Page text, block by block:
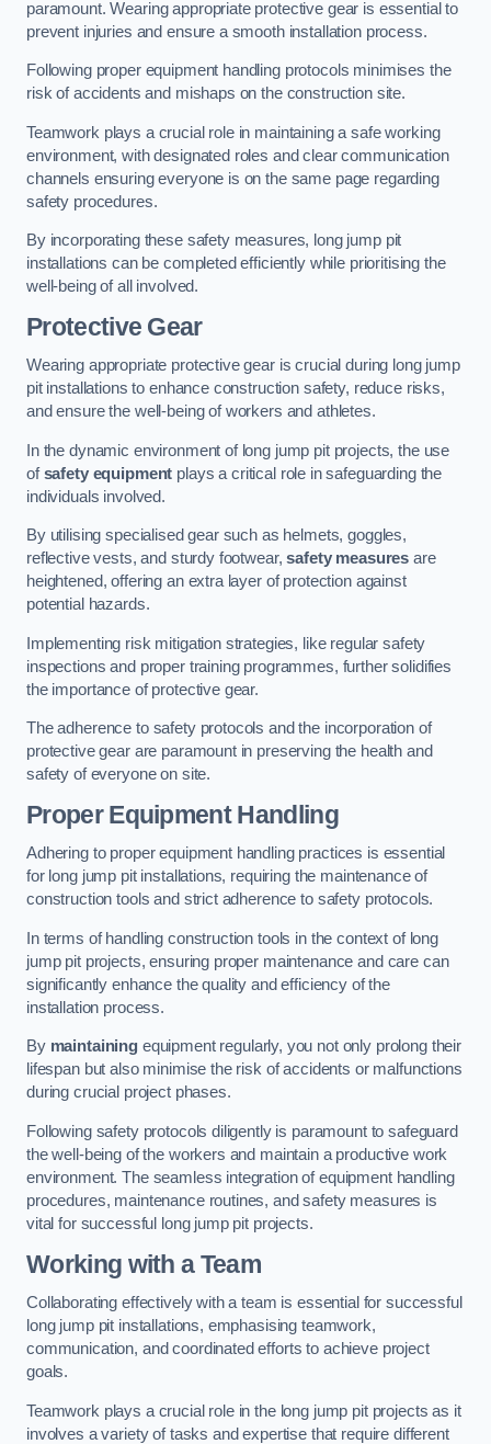
paramount. Wearing appropriate protective gear is essential to
prevent injuries and ensure a smooth installation process.
Following proper equipment handling protocols minimises the
risk of accidents and mishaps on the construction site.
Teamwork plays a crucial role in maintaining a safe working
environment, with designated roles and clear communication
channels ensuring everyone is on the same page regarding
safety procedures.
By incorporating these safety measures, long jump pit
installations can be completed efficiently while prioritising the
well-being of all involved.
Protective Gear
Wearing appropriate protective gear is crucial during long jump
pit installations to enhance construction safety, reduce risks,
and ensure the well-being of workers and athletes.
In the dynamic environment of long jump pit projects, the use
ofsafety equipment plays a critical role in safeguarding the
individuals involved.
By utilising specialised gear such as helmets, goggles,
reflective vests, and sturdy footwear,safety measures are
heightened, offering an extra layer of protection against
potential hazards.
Implementing risk mitigation strategies, like regular safety
inspections and proper training programmes, further solidifies
the importance of protective gear.
The adherence to safety protocols and the incorporation of
protective gear are paramount in preserving the health and
safety of everyone on site.
Proper Equipment Handling
Adhering to proper equipment handling practices is essential
for long jump pit installations, requiring the maintenance of
construction tools and strict adherence to safety protocols.
In terms of handling construction tools in the context of long
jump pit projects, ensuring proper maintenance and care can
significantly enhance the quality and efficiency of the
installation process.
By maintainingequipment regularly, you not only prolong their
lifespan but also minimise the risk of accidents or malfunctions
during crucial project phases.
Following safety protocols diligently is paramount to safeguard
the well-being of the workers and maintain a productive work
environment. The seamless integration of equipment handling
procedures, maintenance routines, and safety measures is
vital for successful long jump pit projects.
Working with a Team
Collaborating effectively with a team is essential for successful
long jump pit installations, emphasising teamwork,
communication, and coordinated efforts to achieve project
goals.
Teamwork plays a crucial role in the long jump pit projects as it
involves a variety of tasks and expertise that require different